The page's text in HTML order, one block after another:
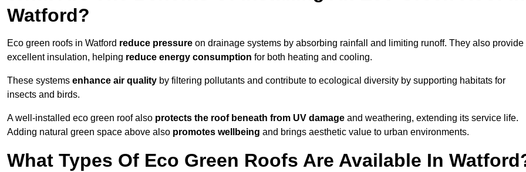
Watford?
Eco green roofs in Watford reduce pressure on drainage systems by absorbing rainfall and limiting runoff. They also provide
excellent insulation, helping reduce energy consumption for both heating and cooling.
These systems enhance air quality by filtering pollutants and contribute to ecological diversity by supporting habitats for
insects and birds.
A well-installed eco green roof also protects the roof beneath from UV damage and weathering, extending its service life.
Adding natural green space above also promotes wellbeing and brings aesthetic value to urban environments.
What Types Of Eco Green Roofs Are Available In